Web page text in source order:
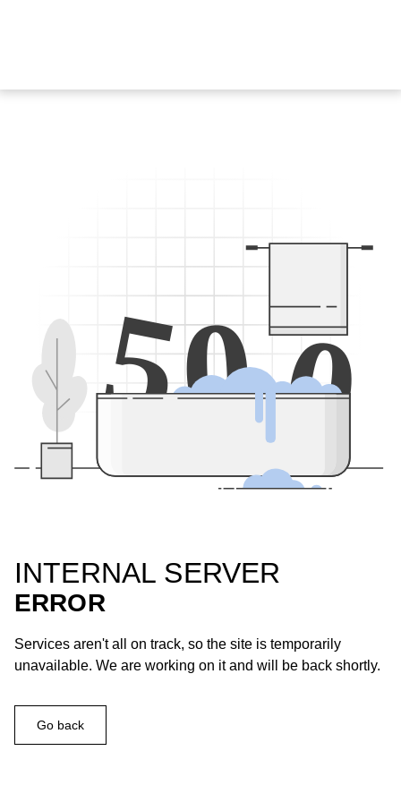
500
INTERNAL SERVER
ERROR
Services aren't all on track, so the site is temporarily
unavailable. We are working on it and will be back shortly.
Go back